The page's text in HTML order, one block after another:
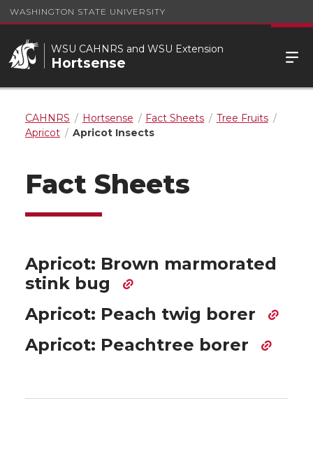
WASHINGTON STATE UNIVERSITY
WSU CAHNRS and WSU Extension
Hortsense
CAHNRS Hortsense Fact Sheets
Tree Fruits
Apricot
Apricot Insects
Fact Sheets
Apricot: Brown marmorated
stink bug
Apricot: Peach twig borer
Apricot: Peachtree borer